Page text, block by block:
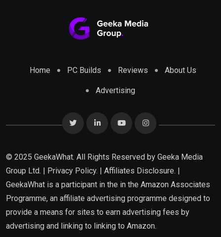
Home PC Builds Reviews About Us
Advertising
© 2025 GeekaWhat. All Rights Reserved by Geeka Media
Group Ltd. | Privacy Policy. | Affiliates Disclosure. |
GeekaWhat is a participant in the in the Amazon Associates
Programme, an affiliate advertising programme designed to
provide a means for sites to earn advertising fees by
advertising and linking to linking to Amazon.